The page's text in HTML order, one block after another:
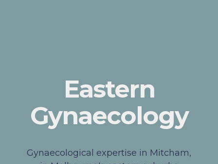
Eastern
Gynaecology
Gynaecological expertise in Mitcham,